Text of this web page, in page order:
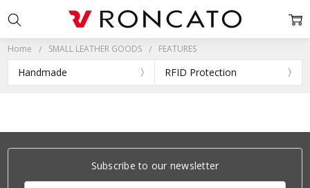
Home SMALL LEATHER GOODS FEATURES
Handmade RFID Protection
Subscribe to our newsletter